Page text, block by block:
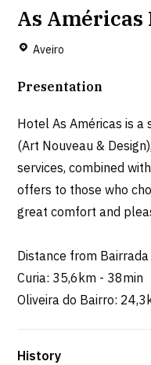
As Américas
Aveiro
Presentation
Hotel As Américas is
(Art Nouveau &
services, combined
offers to those who
great comfort and
Distance from Bairrada
Curia: 35,6km - 38min
Oliveira do Bairro:
History